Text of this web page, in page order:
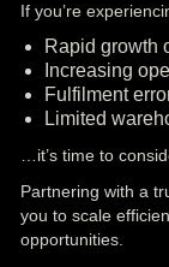
If you’re
Rapid growth
Increasing
Fulfilment
Limited
…it’s time to
Partnering with a
you to scale
opportunities.